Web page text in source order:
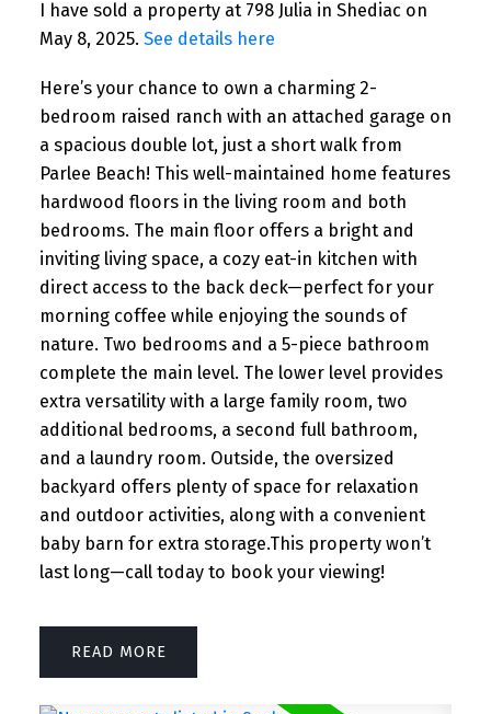
I have sold a property at 798 Julia in Shediac on
May 8, 2025. See details here
Here’s your chance to own a charming 2-
bedroom raised ranch with an attached garage on
a spacious double lot, just a short walk from
Parlee Beach! This well-maintained home features
hardwood floors in the living room and both
bedrooms. The main floor offers a bright and
inviting living space, a cozy eat-in kitchen with
direct access to the back deck—perfect for your
morning coffee while enjoying the sounds of
nature. Two bedrooms and a 5-piece bathroom
complete the main level. The lower level provides
extra versatility with a large family room, two
additional bedrooms, a second full bathroom,
and a laundry room. Outside, the oversized
backyard offers plenty of space for relaxation
and outdoor activities, along with a convenient
baby barn for extra storage.This property won’t
last long—call today to book your viewing!
READ